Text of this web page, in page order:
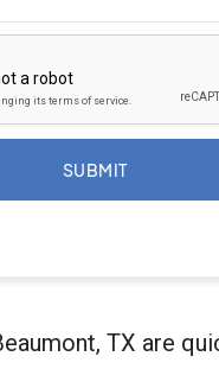
SUBMIT
TX are